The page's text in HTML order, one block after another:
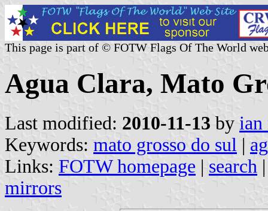
This page is part of © FOTW Flags Of The World
Agua Clara, Mato
Last modified: 2010-11-13 by ian
Keywords: mato grosso do sul |
Links: FOTW homepage | search
mirrors